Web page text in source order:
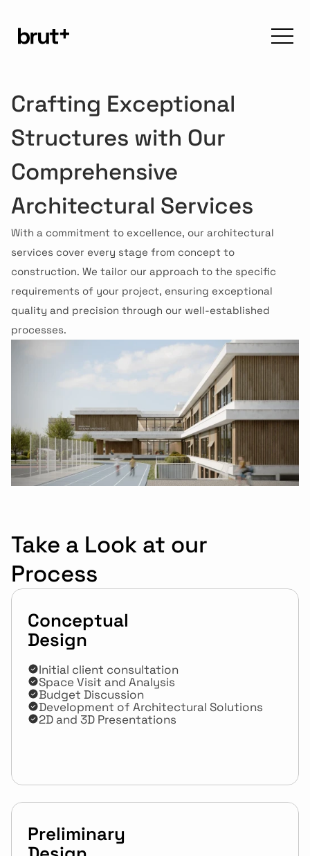
Crafting Exceptional
Structures with Our
Comprehensive
Architectural Services
With a commitment to excellence, our architectural
services cover every stage from concept to
construction. We tailor our approach to the specific
requirements of your project, ensuring exceptional
quality and precision through our well-established
processes.
Take a Look at our
Process
Conceptual
Design
Initial client consultation
Space Visit and Analysis
Budget Discussion
Development of Architectural Solutions
2D and 3D Presentations
Preliminary